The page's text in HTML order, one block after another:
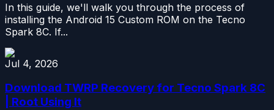
In this guide, we'll walk you through the process of
installing the Android 15 Custom ROM on the Tecno
Spark 8C. If...
Jul 4, 2026
Download TWRP Recovery for Tecno Spark 8C
| Root Using It